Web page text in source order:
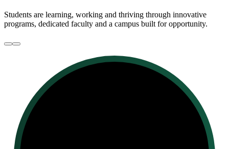
Students are learning, working and thriving through innovative
programs, dedicated faculty and a campus built for opportunity.